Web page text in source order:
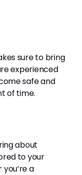
sure to bring
experienced
safe and
of time.
about
to your
a